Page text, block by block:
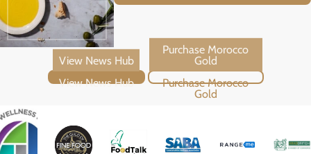
View News Hub Purchase Morocco Gold